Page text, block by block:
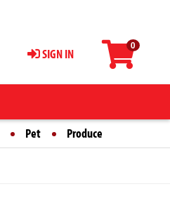
0
SIGN IN
Pet Produce